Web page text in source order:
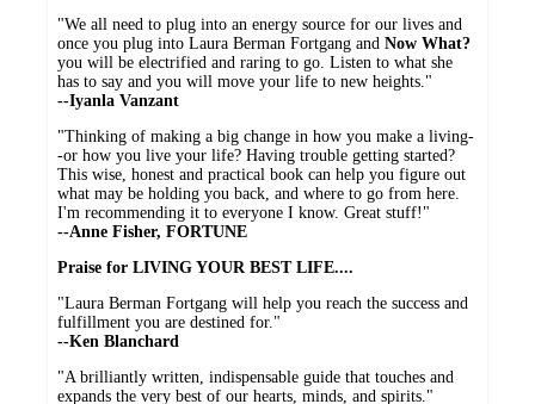
"We all need to plug into an energy source for our lives and
once you plug into Laura Berman Fortgang and Now What?
you will be electrified and raring to go. Listen to what she
has to say and you will move your life to new heights."
--Iyanla Vanzant
"Thinking of making a big change in how you make a living-
-or how you live your life? Having trouble getting started?
This wise, honest and practical book can help you figure out
what may be holding you back, and where to go from here.
I'm recommending it to everyone I know. Great stuff!"
--Anne Fisher, FORTUNE
Praise for LIVING YOUR BEST LIFE....
"Laura Berman Fortgang will help you reach the success and
fulfillment you are destined for."
--Ken Blanchard
"A brilliantly written, indispensable guide that touches and
expands the very best of our hearts, minds, and spirits."